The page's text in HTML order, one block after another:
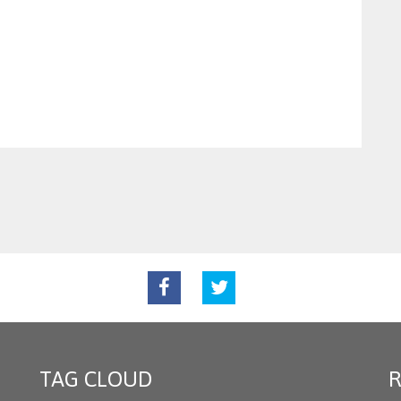
TAG CLOUD